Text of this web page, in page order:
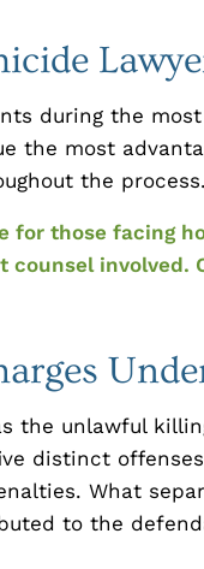
during the
the most
the process.
those facing
counsel involved.
the unlawful
distinct
What
to the